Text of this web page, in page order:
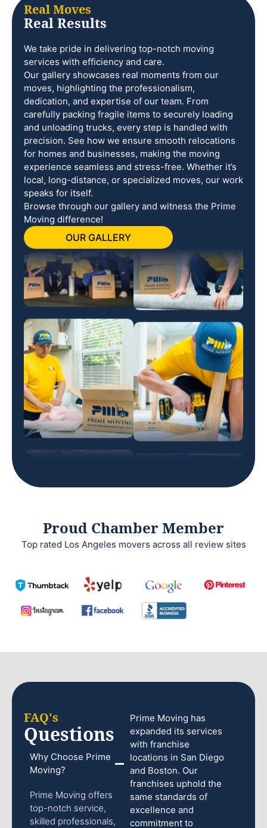
Real Moves
Real Results
We take pride in delivering top-notch moving
services with efficiency and care.
Our gallery showcases real moments from our
moves, highlighting the professionalism,
dedication, and expertise of our team. From
carefully packing fragile items to securely loading
and unloading trucks, every step is handled with
precision. See how we ensure smooth relocations
for homes and businesses, making the moving
experience seamless and stress-free. Whether it’s
local, long-distance, or specialized moves, our work
speaks for itself.
Browse through our gallery and witness the Prime
Moving difference!
OUR GALLERY
Proud Chamber Member
Top rated Los Angeles movers across all review sites
FAQ's
Questions
Why Choose Prime
Moving?
Prime Moving offers
top-notch service,
skilled professionals,
Prime Moving has
expanded its services
with franchise
locations in San Diego
and Boston. Our
franchises uphold the
same standards of
excellence and
commitment to